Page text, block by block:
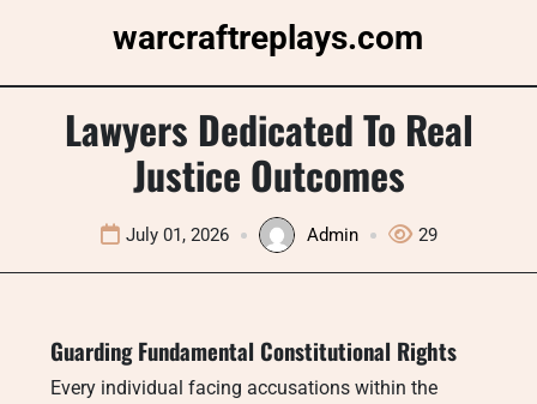
warcraftreplays.com
Lawyers Dedicated To Real
Justice Outcomes
July 01, 2026 Admin 29
Guarding Fundamental Constitutional Rights
Every individual facing accusations within the